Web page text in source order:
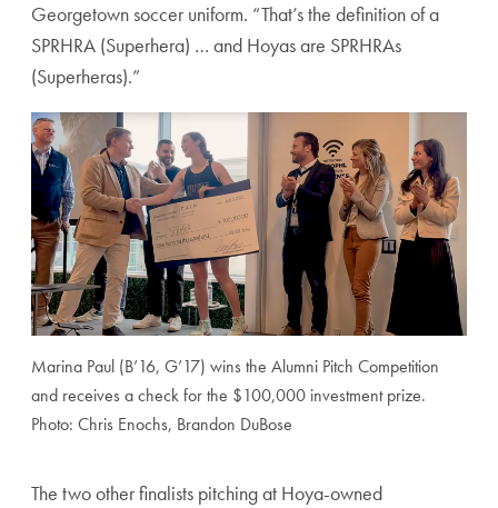
Georgetown soccer uniform. “That’s the definition of a
SPRHRA (Superhera) … and Hoyas are SPRHRAs
(Superheras).”
Marina Paul (B’16, G’17) wins the Alumni Pitch Competition
and receives a check for the $100,000 investment prize.
Photo: Chris Enochs, Brandon DuBose
The two other finalists pitching at Hoya-owned